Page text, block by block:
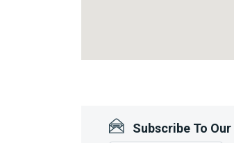
Subscribe To Our